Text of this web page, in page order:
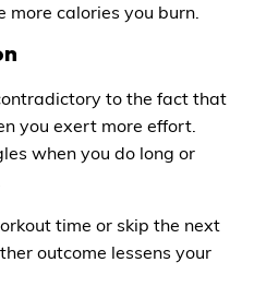
more calories you burn.
to the fact that
you exert more effort.
when you do long or
time or skip the next
outcome lessens your